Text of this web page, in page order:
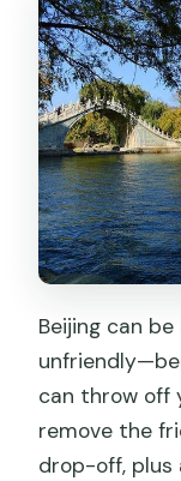
Beijing can
can throw off
remove the
drop-off,